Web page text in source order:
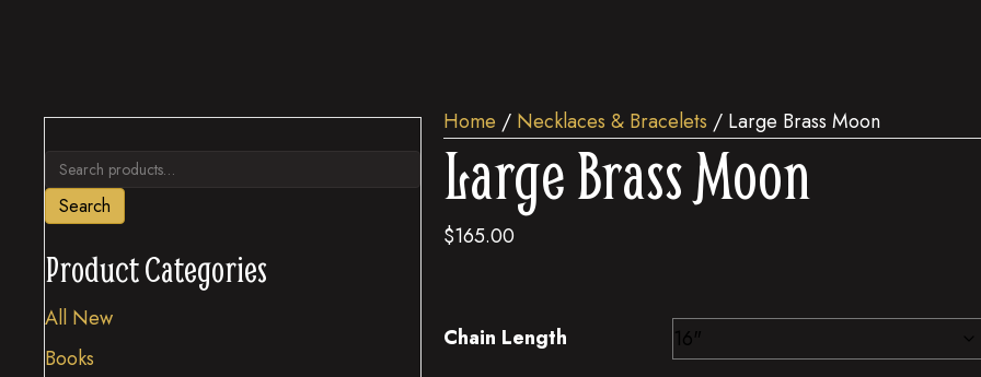
Search
for:Search
Product Categories
All New
Books
Home / Necklaces & Bracelets / Large Brass Moon
Large Brass Moon
$165.00
Chain Length